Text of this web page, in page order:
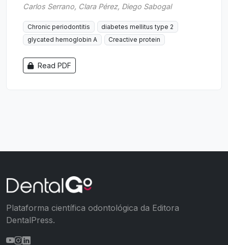
Carlos Serrano, Clara Pérez, Diego Sabogal
Chronic periodontitis
diabetes mellitus type 2
glycated hemoglobin A
Creactive protein
Read PDF
Plataforma científica odontológica da Editora
DentalPress.